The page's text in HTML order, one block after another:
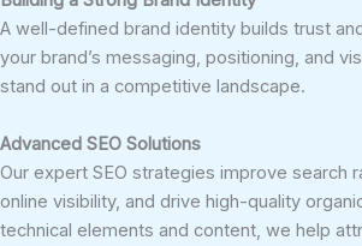
A well-defined brand identity builds trust
your brand’s messaging, positioning, and
stand out in a competitive landscape.
Advanced SEO Solutions
Our expert SEO strategies improve search
online visibility, and drive high-quality
technical elements and content, we help